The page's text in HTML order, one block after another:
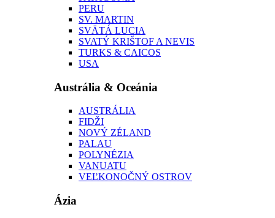
PERU
SV. MARTIN
SVÄTÁ LUCIA
SVATÝ KRIŠTOF A NEVIS
TURKS & CAICOS
USA
Austrália & Oceánia
AUSTRÁLIA
FIDŽI
NOVÝ ZÉLAND
PALAU
POLYNÉZIA
VANUATU
VEĽKONOČNÝ OSTROV
Ázia